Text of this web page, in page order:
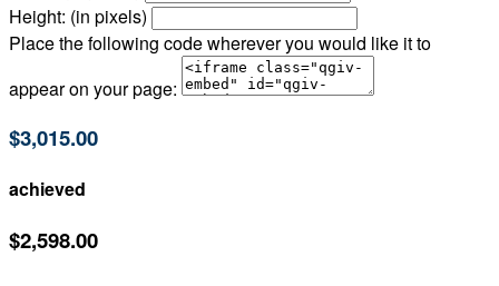
Height: (in pixels)
Place the following code wherever you would like it to
appear on your page:
$3,015.00
achieved
$2,598.00